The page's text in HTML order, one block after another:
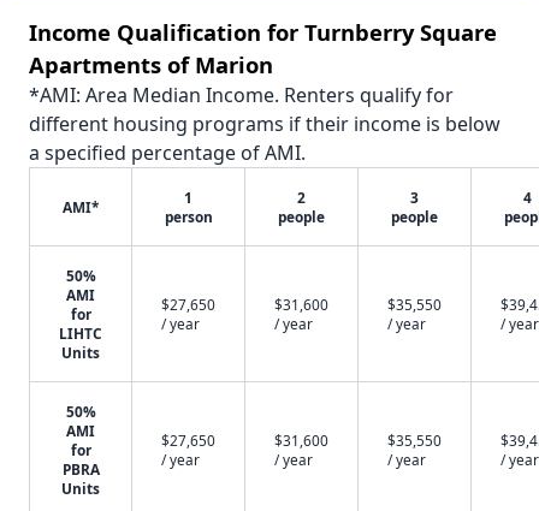
Income Qualification for Turnberry Square
Apartments of Marion
*AMI: Area Median Income. Renters qualify for
different housing programs if their income is below
a specified percentage of AMI.
AMI*
1
person
2
people
3
people
4
50%
AMI
for
LIHTC
Units
$27,650
/ year
$31,600
/ year
$35,550
/ year
/ year
50%
AMI
for
PBRA
Units
$27,650
/ year
$31,600
/ year
$35,550
/ year
/ year